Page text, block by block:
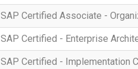
SAP Certified Associate -
SAP Certified - Enterprise
SAP Certified - Implementation